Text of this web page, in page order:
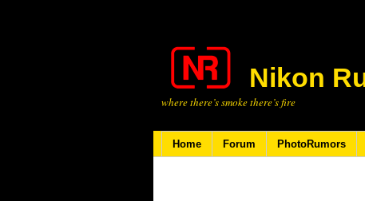
Nikon
where there’s smoke there’s fire
Home Forum PhotoRumors